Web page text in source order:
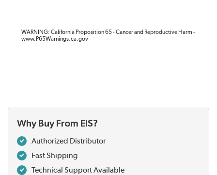
WARNING: California Proposition 65 - Cancer and Reproductive Harm -
www.P65Warnings.ca.gov
Why Buy From EIS?
Authorized Distributor
Fast Shipping
Technical Support Available